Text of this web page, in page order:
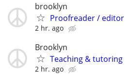
brooklyn
Proofreader / editor
2 hr. ago
Brooklyn
Teaching & tutoring
2 hr. ago